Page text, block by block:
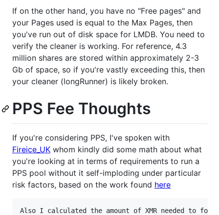
If on the other hand, you have no "Free pages" and
your Pages used is equal to the Max Pages, then
you've run out of disk space for LMDB. You need to
verify the cleaner is working. For reference, 4.3
million shares are stored within approximately 2-3
Gb of space, so if you're vastly exceeding this, then
your cleaner (longRunner) is likely broken.
PPS Fee Thoughts
If you're considering PPS, I've spoken with
Fireice_UK whom kindly did some math about what
you're looking at in terms of requirements to run a
PPS pool without it self-imploding under particular
risk factors, based on the work found here
Also I calculated the amount of XMR needed to for